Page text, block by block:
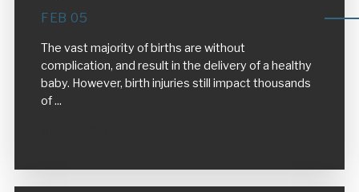
FEB 05
The vast majority of births are without
complication, and result in the delivery of a healthy
baby. However, birth injuries still impact thousands
of ...